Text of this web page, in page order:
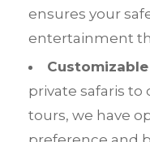
ensures your
entertainment
private safaris
tours, we have